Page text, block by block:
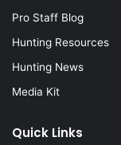
Pro Staff Blog
Hunting Resources
Hunting News
Media Kit
Quick Links